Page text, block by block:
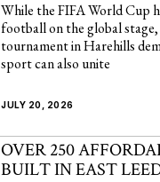
While the FIFA World Cup
football on the global
tournament in Harehills
sport can also unite
JULY 20, 2026
OVER 250
BUILT IN EAST